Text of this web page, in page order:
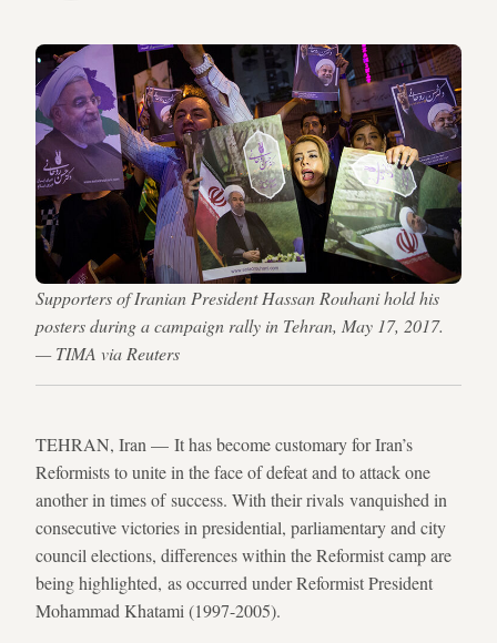
Supporters of Iranian President Hassan Rouhani hold his
posters during a campaign rally in Tehran, May 17, 2017.
— TIMA via Reuters
TEHRAN, Iran — It has become customary for Iran’s
Reformists to unite in the face of defeat and to attack one
another in times of success. With their rivals vanquished in
consecutive victories in presidential, parliamentary and city
council elections, differences within the Reformist camp are
being highlighted, as occurred under Reformist President
Mohammad Khatami (1997-2005).